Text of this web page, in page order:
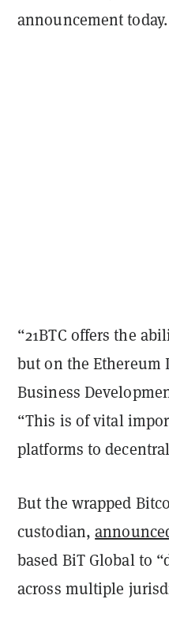
announcement today.
“21BTC offers the
but on the Ethereum
Business
“This is of vital
platforms to
But the wrapped
custodian,
based BiT Global to
across multiple